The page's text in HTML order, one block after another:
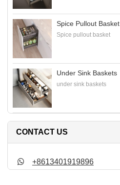
Spice Pullout Basket
Spice pullout basket
Under Sink Baskets
under sink baskets
CONTACT US
+8613401919896